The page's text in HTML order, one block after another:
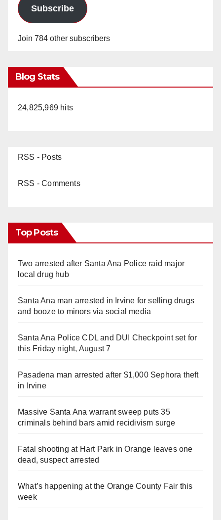
Subscribe
Join 784 other subscribers
Blog Stats
24,825,969 hits
RSS - Posts
RSS - Comments
Top Posts
Two arrested after Santa Ana Police raid major
local drug hub
Santa Ana man arrested in Irvine for selling drugs
and booze to minors via social media
Santa Ana Police CDL and DUI Checkpoint set for
this Friday night, August 7
Pasadena man arrested after $1,000 Sephora theft
in Irvine
Massive Santa Ana warrant sweep puts 35
criminals behind bars amid recidivism surge
Fatal shooting at Hart Park in Orange leaves one
dead, suspect arrested
What’s happening at the Orange County Fair this
week